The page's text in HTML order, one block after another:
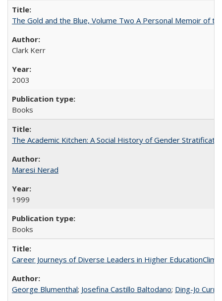
The Gold and the Blue, Volume Two A Personal Memoir of
Clark Kerr
2003
Books
The Academic Kitchen: A Social History of Gender
Maresi Nerad
1999
Books
Career Journeys of Diverse Leaders in Higher
George Blumenthal; Josefina Castillo Baltodano; Ding-Jo